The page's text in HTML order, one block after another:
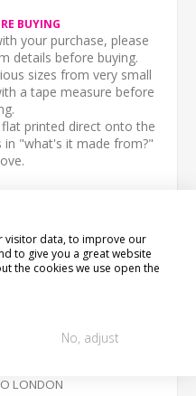
BUYING
your purchase, please
details before buying.
sizes from very small
a tape measure before
printed direct onto the
"what's it made from?"
sign, any text you like.
AND DISTANCE
VILLAGE
LONDON
visitor data, to improve our
to give you a great website
the cookies we use open the
No, adjust